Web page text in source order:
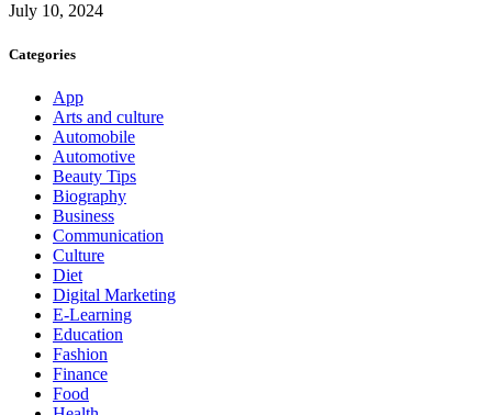
July 10, 2024
Categories
App
Arts and culture
Automobile
Automotive
Beauty Tips
Biography
Business
Communication
Culture
Diet
Digital Marketing
E-Learning
Education
Fashion
Finance
Food